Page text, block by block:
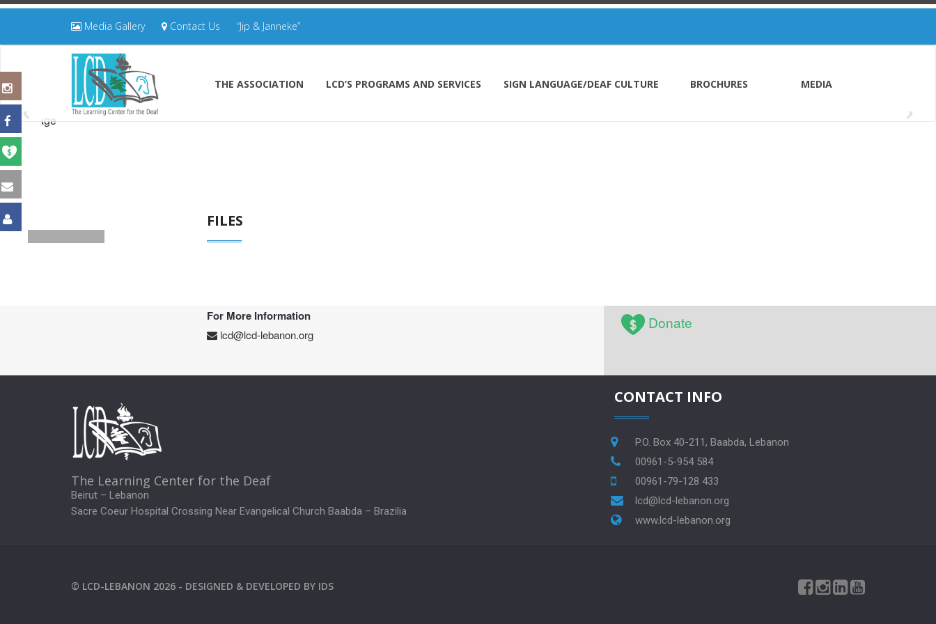
Media Gallery Contact Us “Jip & Janneke”
THE ASSOCIATION LCD’S PROGRAMS AND SERVICES SIGN LANGUAGE/DEAF CULTURE BROCHURES MEDIA
FILES
For More Information
lcd@lcd-lebanon.org
Donate
The Learning Center for the Deaf
Beirut – Lebanon
Sacre Coeur Hospital Crossing Near Evangelical Church Baabda – Brazilia
CONTACT INFO
P.O. Box 40-211, Baabda, Lebanon
00961-5-954 584
00961-79-128 433
lcd@lcd-lebanon.org
www.lcd-lebanon.org
© LCD-LEBANON 2026 - DESIGNED & DEVELOPED BY IDS